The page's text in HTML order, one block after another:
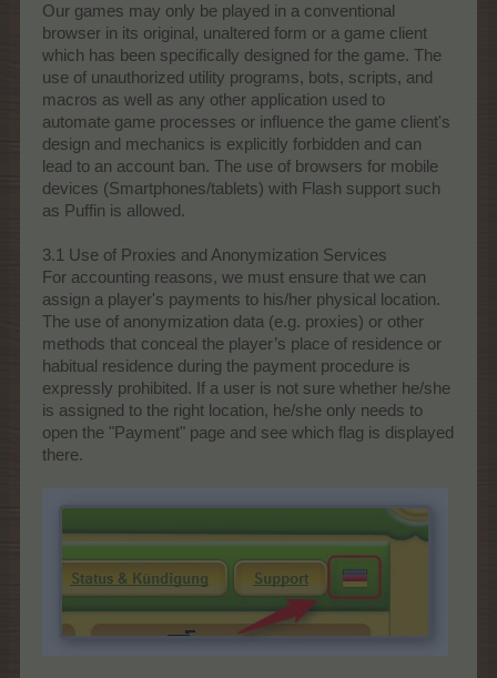
Our games may only be played in a conventional
browser in its original, unaltered form or a game client
which has been specifically designed for the game. The
use of unauthorized utility programs, bots, scripts, and
macros as well as any other application used to
automate game processes or influence the game client's
design and mechanics is explicitly forbidden and can
lead to an account ban. The use of browsers for mobile
devices (Smartphones/tablets) with Flash support such
as Puffin is allowed.
3.1 Use of Proxies and Anonymization Services
For accounting reasons, we must ensure that we can
assign a player's payments to his/her physical location.
The use of anonymization data (e.g. proxies) or other
methods that conceal the player’s place of residence or
habitual residence during the payment procedure is
expressly prohibited. If a user is not sure whether he/she
is assigned to the right location, he/she only needs to
open the "Payment" page and see which flag is displayed
there.